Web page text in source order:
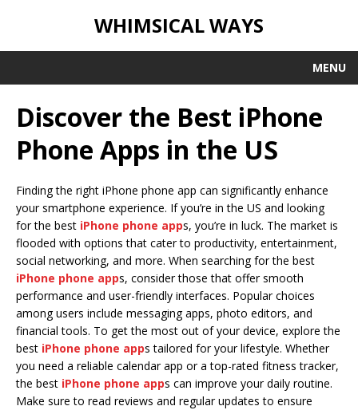
WHIMSICAL WAYS
MENU
Discover the Best iPhone
Phone Apps in the US
Finding the right iPhone phone app can significantly enhance
your smartphone experience. If you’re in the US and looking
for the best iPhone phone apps, you’re in luck. The market is
flooded with options that cater to productivity, entertainment,
social networking, and more. When searching for the best
iPhone phone apps, consider those that offer smooth
performance and user-friendly interfaces. Popular choices
among users include messaging apps, photo editors, and
financial tools. To get the most out of your device, explore the
best iPhone phone apps tailored for your lifestyle. Whether
you need a reliable calendar app or a top-rated fitness tracker,
the best iPhone phone apps can improve your daily routine.
Make sure to read reviews and regular updates to ensure